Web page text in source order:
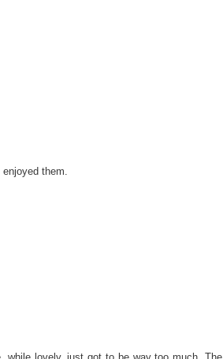
them.